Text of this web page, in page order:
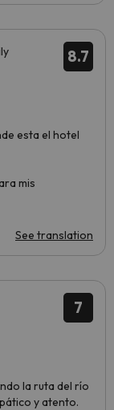
8.7
esta el hotel
mis
See translation
7
la ruta del río
y atento.